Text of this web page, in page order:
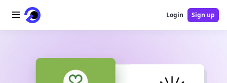
Login Sign up